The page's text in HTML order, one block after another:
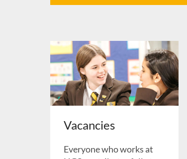
Vacancies
Everyone who works at